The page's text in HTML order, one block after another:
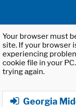
Your browser must
site. If your browser
experiencing
cookie file in your
trying again.
Georgia